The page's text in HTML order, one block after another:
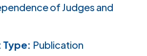
of Judges and
Type: Publication